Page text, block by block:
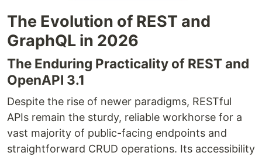
The Evolution of REST and
GraphQL in 2026
The Enduring Practicality of REST and
OpenAPI 3.1
Despite the rise of newer paradigms, RESTful
APIs remain the sturdy, reliable workhorse for a
vast majority of public-facing endpoints and
straightforward CRUD operations. Its accessibility